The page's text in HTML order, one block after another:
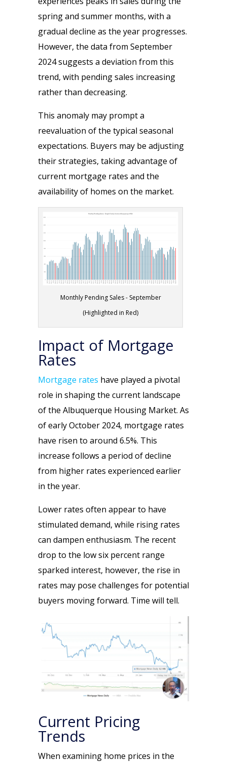
spring and summer months, with a
gradual decline as the year progresses.
However, the data from September
2024 suggests a deviation from this
trend, with pending sales increasing
rather than decreasing.
This anomaly may prompt a
reevaluation of the typical seasonal
expectations. Buyers may be adjusting
their strategies, taking advantage of
current mortgage rates and the
availability of homes on the market.
Monthly Pending Sales - September
(Highlighted in Red)
Impact of Mortgage
Rates
Mortgage rates have played a pivotal
role in shaping the current landscape
of the Albuquerque Housing Market. As
of early October 2024, mortgage rates
have risen to around 6.5%. This
increase follows a period of decline
from higher rates experienced earlier
in the year.
Lower rates often appear to have
stimulated demand, while rising rates
can dampen enthusiasm. The recent
drop to the low six percent range
sparked interest, however, the rise in
rates may pose challenges for potential
buyers moving forward. Time will tell.
Current Pricing
Trends
When examining home prices in the